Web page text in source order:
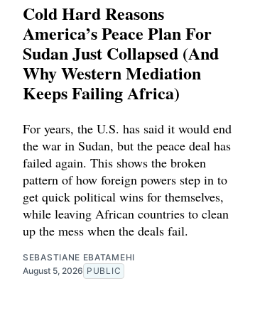
Cold Hard Reasons
America’s Peace Plan For
Sudan Just Collapsed (And
Why Western Mediation
Keeps Failing Africa)
For years, the U.S. has said it would end
the war in Sudan, but the peace deal has
failed again. This shows the broken
pattern of how foreign powers step in to
get quick political wins for themselves,
while leaving African countries to clean
up the mess when the deals fail.
SEBASTIANE EBATAMEHI
August 5, 2026 PUBLIC